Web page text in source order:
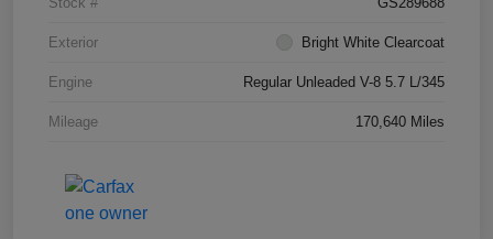
Exterior Bright White Clearcoat
Engine Regular Unleaded V-8 5.7 L/345
Mileage 170,640 Miles